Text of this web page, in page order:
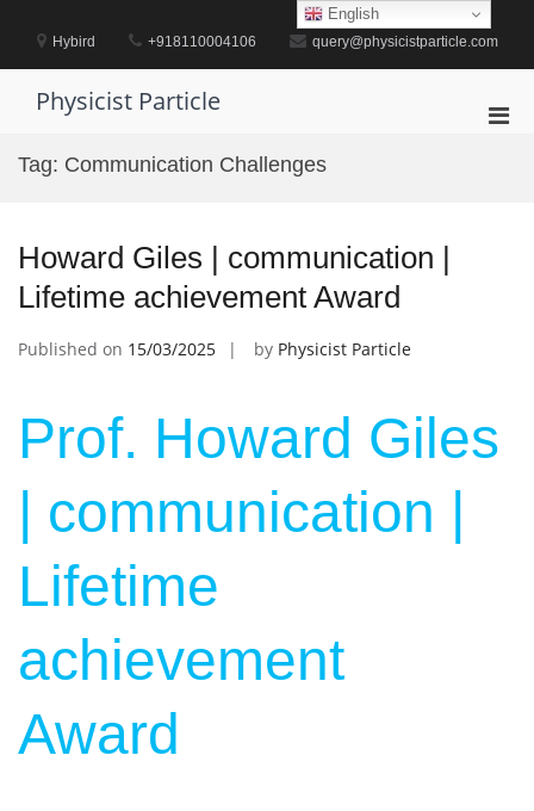
contentHybird +918110004106 query@physicistparticle.com
Physicist Particle
Tag: Communication Challenges
Howard Giles | communication |
Lifetime achievement Award
Published on 15/03/2025 by Physicist Particle
Prof. Howard Giles
| communication |
Lifetime
achievement
Award
English